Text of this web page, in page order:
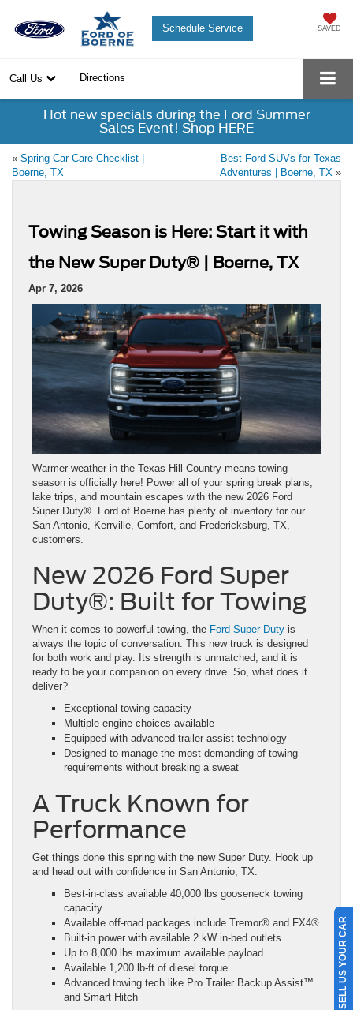
SAVED
Schedule Service
Call Us Directions
Hot new specials during the Ford Summer
Sales Event! Shop HERE
« Spring Car Care Checklist |
Boerne, TX
Best Ford SUVs for Texas
Adventures | Boerne, TX »
Towing Season is Here: Start it with
the New Super Duty® | Boerne, TX
Apr 7, 2026
Warmer weather in the Texas Hill Country means towing
season is officially here! Power all of your spring break plans,
lake trips, and mountain escapes with the new 2026 Ford
Super Duty®. Ford of Boerne has plenty of inventory for our
San Antonio, Kerrville, Comfort, and Fredericksburg, TX,
customers.
New 2026 Ford Super
Duty®: Built for Towing
When it comes to powerful towing, the Ford Super Duty is
always the topic of conversation. This new truck is designed
for both work and play. Its strength is unmatched, and it is
ready to be your companion on every drive. So, what does it
deliver?
Exceptional towing capacity
Multiple engine choices available
Equipped with advanced trailer assist technology
Designed to manage the most demanding of towing
requirements without breaking a sweat
A Truck Known for
Performance
Get things done this spring with the new Super Duty. Hook up
and head out with confidence in San Antonio, TX.
Best-in-class available 40,000 lbs gooseneck towing
capacity
Available off-road packages include Tremor® and FX4®
Built-in power with available 2 kW in-bed outlets
Up to 8,000 lbs maximum available payload
Available 1,200 lb-ft of diesel torque
Advanced towing tech like Pro Trailer Backup Assist™
and Smart Hitch
SELL US YOUR CAR